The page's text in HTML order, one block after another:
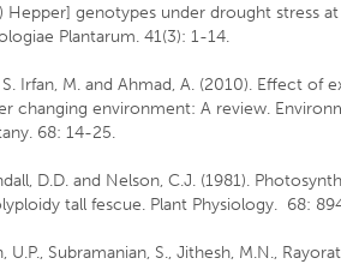
Hepper] genotypes under drought stress
Plantarum. 41(3): 1-14.
Irfan, M. and Ahmad, A. (2010). Effect of
changing environment: A review.
68: 14-25.
D.D. and Nelson, C.J. (1981).
tall fescue. Plant Physiology. 68:
U.P., Subramanian, S., Jithesh, M.N.,